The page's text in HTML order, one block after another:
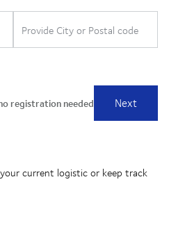
current logistic or keep track